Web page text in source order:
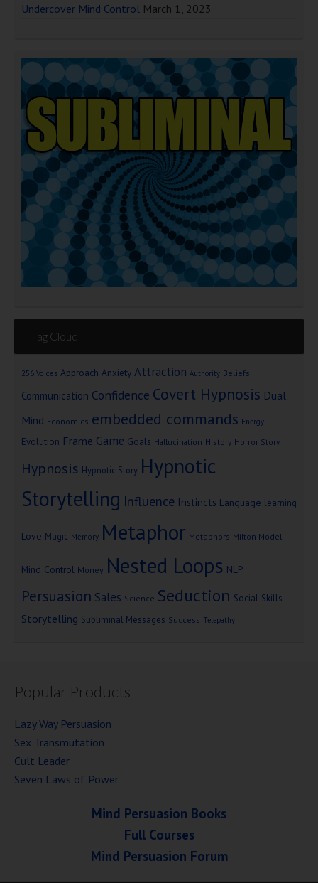
Undercover Mind Control March 1, 2023
Tag Cloud
256 Voices Approach Anxiety Attraction Authority Beliefs
Communication Confidence Covert Hypnosis Dual
Mind Economics embedded commands Energy
Evolution Frame Game Goals Hallucination History Horror Story
Hypnosis Hypnotic Story Hypnotic
Storytelling Influence Instincts Language learning
Love Magic Memory Metaphor Metaphors Milton Model
Mind Control Money Nested Loops NLP
Persuasion Sales Science Seduction Social Skills
Storytelling Subliminal Messages Success Telepathy
Popular Products
Lazy Way Persuasion
Sex Transmutation
Cult Leader
Seven Laws of Power
Mind Persuasion Books
Full Courses
Mind Persuasion Forum